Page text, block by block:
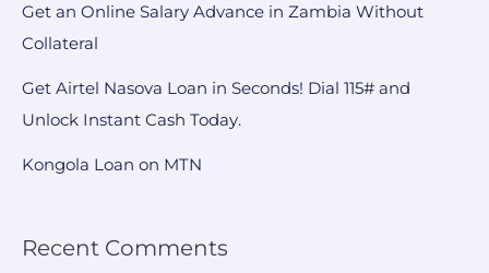
Get an Online Salary Advance in Zambia Without
Collateral
Get Airtel Nasova Loan in Seconds! Dial 115# and
Unlock Instant Cash Today.
Kongola Loan on MTN
Recent Comments